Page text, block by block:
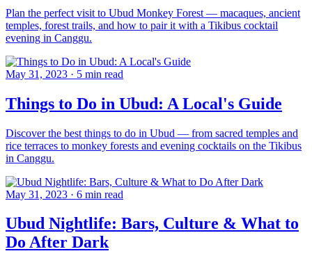
Plan the perfect visit to Ubud Monkey Forest — macaques, ancient
temples, forest trails, and how to pair it with a Tikibus cocktail
evening in Canggu.
May 31, 2023 · 5 min read
Things to Do in Ubud: A Local's Guide
Discover the best things to do in Ubud — from sacred temples and
rice terraces to monkey forests and evening cocktails on the Tikibus
in Canggu.
May 31, 2023 · 6 min read
Ubud Nightlife: Bars, Culture & What to
Do After Dark